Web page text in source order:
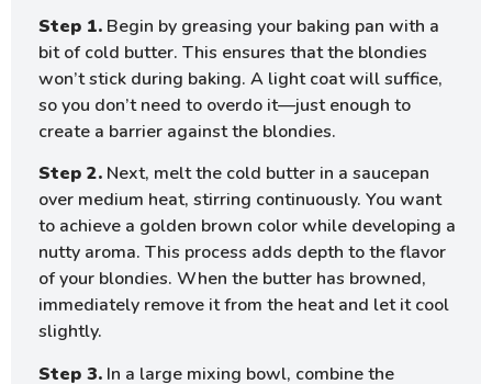
Step 1. Begin by greasing your baking pan with a
bit of cold butter. This ensures that the blondies
won’t stick during baking. A light coat will suffice,
so you don’t need to overdo it—just enough to
create a barrier against the blondies.
Step 2. Next, melt the cold butter in a saucepan
over medium heat, stirring continuously. You want
to achieve a golden brown color while developing a
nutty aroma. This process adds depth to the flavor
of your blondies. When the butter has browned,
immediately remove it from the heat and let it cool
slightly.
Step 3. In a large mixing bowl, combine the